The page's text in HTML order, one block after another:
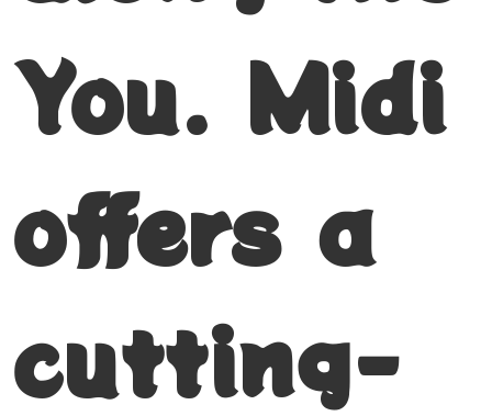
You. Midi
offers a
cutting-